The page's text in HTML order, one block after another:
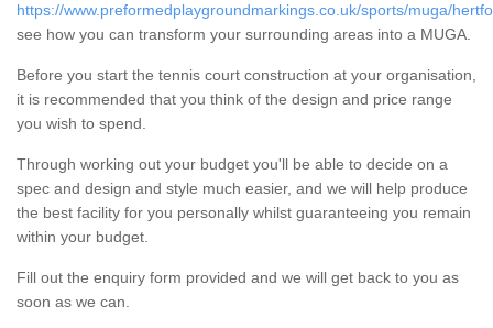
https://www.preformedplaygroundmarkings.co.uk/sports/muga/
see how you can transform your surrounding areas into a MUGA.
Before you start the tennis court construction at your organisation,
it is recommended that you think of the design and price range
you wish to spend.
Through working out your budget you'll be able to decide on a
spec and design and style much easier, and we will help produce
the best facility for you personally whilst guaranteeing you remain
within your budget.
Fill out the enquiry form provided and we will get back to you as
soon as we can.